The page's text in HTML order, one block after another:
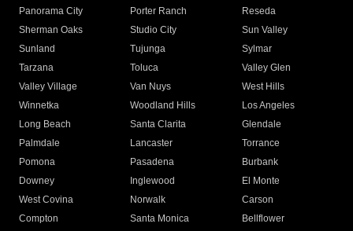
Panorama City
Porter Ranch
Reseda
Sherman Oaks
Studio City
Sun Valley
Sunland
Tujunga
Sylmar
Tarzana
Toluca
Valley Glen
Valley Village
Van Nuys
West Hills
Winnetka
Woodland Hills
Los Angeles
Long Beach
Santa Clarita
Glendale
Palmdale
Lancaster
Torrance
Pomona
Pasadena
Burbank
Downey
Inglewood
El Monte
West Covina
Norwalk
Carson
Compton
Santa Monica
Bellflower